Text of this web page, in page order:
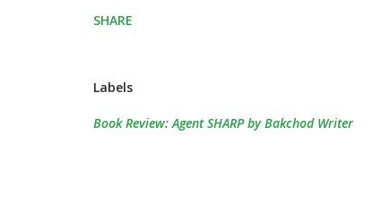
SHARE
Labels
Book Review: Agent SHARP by Bakchod Writer